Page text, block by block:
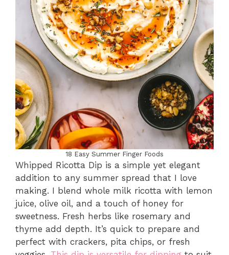
18 Easy Summer Finger Foods
Whipped Ricotta Dip is a simple yet elegant
addition to any summer spread that I love
making. I blend whole milk ricotta with lemon
juice, olive oil, and a touch of honey for
sweetness. Fresh herbs like rosemary and
thyme add depth. It’s quick to prepare and
perfect with crackers, pita chips, or fresh